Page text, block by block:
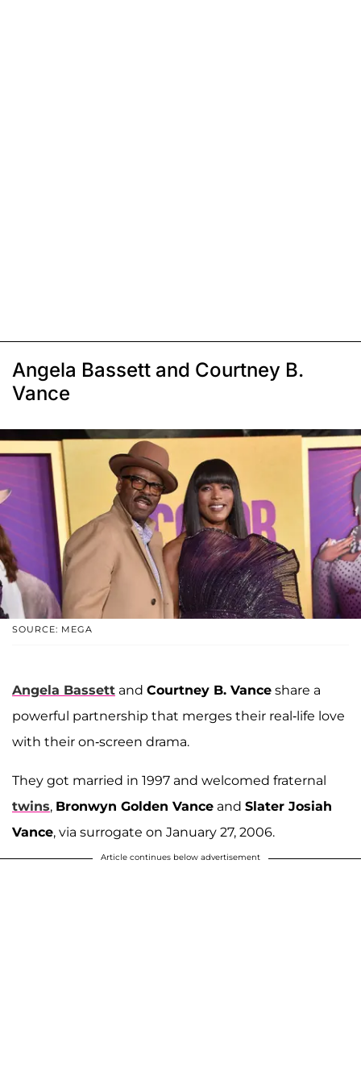
Angela Bassett and Courtney B.
Vance
SOURCE: MEGA
Angela Bassett and Courtney B. Vance share a
powerful partnership that merges their real-life love
with their on-screen drama.
They got married in 1997 and welcomed fraternal
twins, Bronwyn Golden Vance and Slater Josiah
Vance, via surrogate on January 27, 2006.
Article continues below advertisement